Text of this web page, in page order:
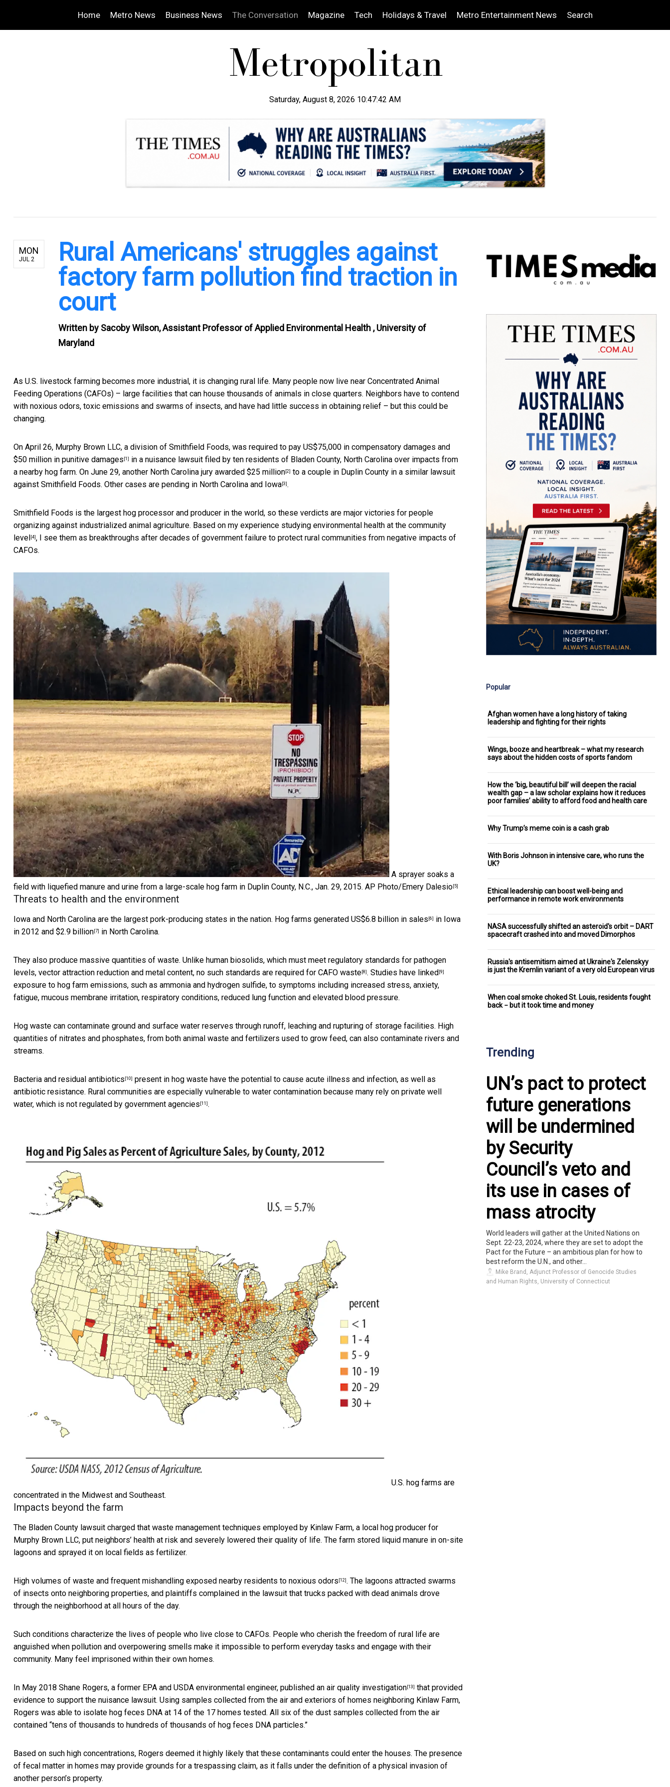
Home Metro News Business News The Conversation Magazine Tech Holidays & Travel Metro Entertainment News Search
Saturday, August 8, 2026 10:47:43 AM
MON
JUL 2
Rural Americans' struggles against
factory farm pollution find traction in
court
Written by Sacoby Wilson, Assistant Professor of Applied Environmental Health , University of
Maryland
As U.S. livestock farming becomes more industrial, it is changing rural life. Many people now live near Concentrated Animal
Feeding Operations (CAFOs) – large facilities that can house thousands of animals in close quarters. Neighbors have to contend
with noxious odors, toxic emissions and swarms of insects, and have had little success in obtaining relief – but this could be
changing.
On April 26, Murphy Brown LLC, a division of Smithfield Foods, was required to pay US$75,000 in compensatory damages and
$50 million in punitive damages [1]
in a nuisance lawsuit filed by ten residents of Bladen County, North Carolina over impacts from
a nearby hog farm. On June 29, another North Carolina jury awarded $25 million [2] to a couple in Duplin County in a similar lawsuit
against Smithfield Foods. Other cases are pending in North Carolina and Iowa [3] .
Smithfield Foods is the largest hog processor and producer in the world, so these verdicts are major victories for people
organizing against industrialized animal agriculture. Based on my experience studying environmental health at the community
level [4] , I see them as breakthroughs after decades of government failure to protect rural communities from negative impacts of
CAFOs.
A sprayer soaks a
field with liquefied manure and urine from a large-scale hog farm in Duplin County, N.C., Jan. 29, 2015. AP Photo/Emery Dalesio [5]
Threats to health and the environment
Iowa and North Carolina are the largest pork-producing states in the nation. Hog farms generated US$6.8 billion in sales [6]
in Iowa
in 2012 and $2.9 billion [7] in North Carolina.
They also produce massive quantities of waste. Unlike human biosolids, which must meet regulatory standards for pathogen
levels, vector attraction reduction and metal content, no such standards are required for CAFO waste [8] . Studies have linked [9]
exposure to hog farm emissions, such as ammonia and hydrogen sulfide, to symptoms including increased stress, anxiety,
fatigue, mucous membrane irritation, respiratory conditions, reduced lung function and elevated blood pressure.
Hog waste can contaminate ground and surface water reserves through runoff, leaching and rupturing of storage facilities. High
quantities of nitrates and phosphates, from both animal waste and fertilizers used to grow feed, can also contaminate rivers and
streams.
Bacteria and residual antibiotics [10] present in hog waste have the potential to cause acute illness and infection, as well as
antibiotic resistance. Rural communities are especially vulnerable to water contamination because many rely on private well
water, which is not regulated by government agencies [11] .
U.S. hog farms are
concentrated in the Midwest and Southeast.
Impacts beyond the farm
The Bladen County lawsuit charged that waste management techniques employed by Kinlaw Farm, a local hog producer for
Murphy Brown LLC, put neighbors’ health at risk and severely lowered their quality of life. The farm stored liquid manure in on-site
lagoons and sprayed it on local fields as fertilizer.
High volumes of waste and frequent mishandling exposed nearby residents to noxious odors [12] . The lagoons attracted swarms
of insects onto neighboring properties, and plaintiffs complained in the lawsuit that trucks packed with dead animals drove
through the neighborhood at all hours of the day.
Such conditions characterize the lives of people who live close to CAFOs. People who cherish the freedom of rural life are
anguished when pollution and overpowering smells make it impossible to perform everyday tasks and engage with their
community. Many feel imprisoned within their own homes.
In May 2018 Shane Rogers, a former EPA and USDA environmental engineer, published an air quality investigation [13] that provided
evidence to support the nuisance lawsuit. Using samples collected from the air and exteriors of homes neighboring Kinlaw Farm,
Rogers was able to isolate hog feces DNA at 14 of the 17 homes tested. All six of the dust samples collected from the air
contained “tens of thousands to hundreds of thousands of hog feces DNA particles.”
Based on such high concentrations, Rogers deemed it highly likely that these contaminants could enter the houses. The presence
of fecal matter in homes may provide grounds for a trespassing claim, as it falls under the definition of a physical invasion of
another person’s property.
Popular
Afghan women have a long history of taking
leadership and fighting for their rights
Wings, booze and heartbreak – what my research
says about the hidden costs of sports fandom
How the ‘big, beautiful bill’ will deepen the racial
wealth gap – a law scholar explains how it reduces
poor families’ ability to afford food and health care
Why Trump’s meme coin is a cash grab
With Boris Johnson in intensive care, who runs the
UK?
Ethical leadership can boost well-being and
performance in remote work environments
NASA successfully shifted an asteroid's orbit – DART
spacecraft crashed into and moved Dimorphos
Russia's antisemitism aimed at Ukraine's Zelenskyy
is just the Kremlin variant of a very old European virus
When coal smoke choked St. Louis, residents fought
back − but it took time and money
Trending
UN’s pact to protect
future generations
will be undermined
by Security
Council’s veto and
its use in cases of
mass atrocity
World leaders will gather at the United Nations on
Sept. 22-23, 2024, where they are set to adopt the
Pact for the Future – an ambitious plan for how to
best reform the U.N., and other...
Mike Brand, Adjunct Professor of Genocide Studies
and Human Rights, University of Connecticut